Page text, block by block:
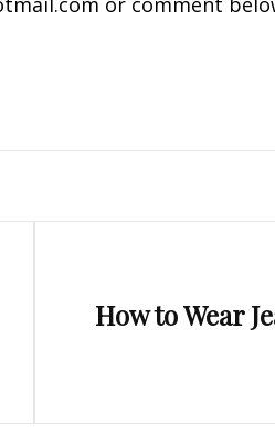
Post
How to Wear